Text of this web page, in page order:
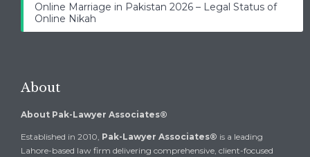
Online Marriage in Pakistan 2026 – Legal Status of
Online Nikah
About
About Pak-Lawyer Associates®
Established in 2010, Pak-Lawyer Associates® is a leading
Lahore-based law firm delivering comprehensive, client-focused